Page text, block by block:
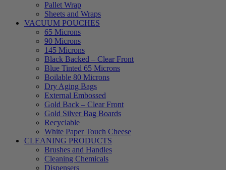
Pallet Wrap
Sheets and Wraps
VACUUM POUCHES
65 Microns
90 Microns
145 Microns
Black Backed – Clear Front
Blue Tinted 65 Microns
Boilable 80 Microns
Dry Aging Bags
External Embossed
Gold Back – Clear Front
Gold Silver Bag Boards
Recyclable
White Paper Touch Cheese
CLEANING PRODUCTS
Brushes and Handles
Cleaning Chemicals
Dispensers